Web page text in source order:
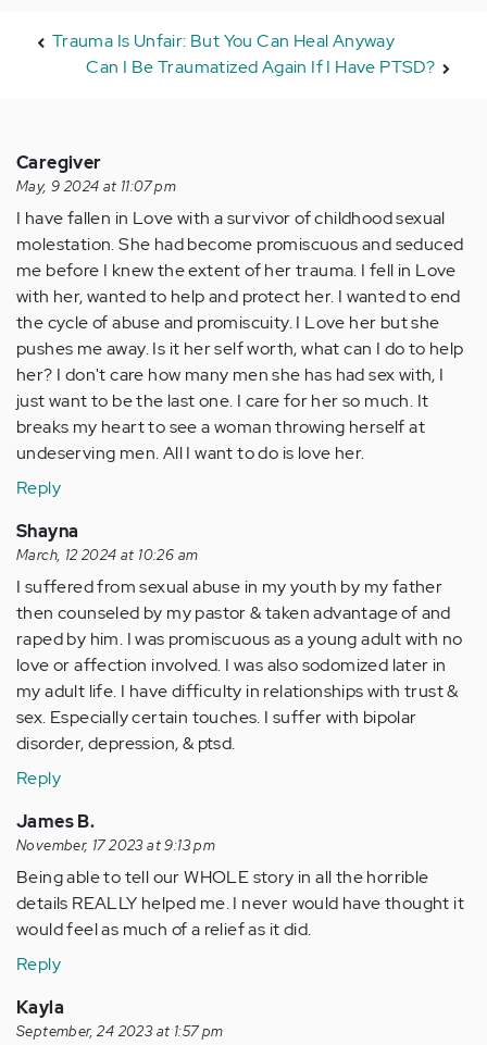
Trauma Is Unfair: But You Can Heal Anyway
Can I Be Traumatized Again If I Have PTSD?
Caregiver
May, 9 2024 at 11:07 pm
I have fallen in Love with a survivor of childhood sexual
molestation. She had become promiscuous and seduced
me before I knew the extent of her trauma. I fell in Love
with her, wanted to help and protect her. I wanted to end
the cycle of abuse and promiscuity. I Love her but she
pushes me away. Is it her self worth, what can I do to help
her? I don't care how many men she has had sex with, I
just want to be the last one. I care for her so much. It
breaks my heart to see a woman throwing herself at
undeserving men. All I want to do is love her.
Reply
Shayna
March, 12 2024 at 10:26 am
I suffered from sexual abuse in my youth by my father
then counseled by my pastor & taken advantage of and
raped by him. I was promiscuous as a young adult with no
love or affection involved. I was also sodomized later in
my adult life. I have difficulty in relationships with trust &
sex. Especially certain touches. I suffer with bipolar
disorder, depression, & ptsd.
Reply
James B.
November, 17 2023 at 9:13 pm
Being able to tell our WHOLE story in all the horrible
details REALLY helped me. I never would have thought it
would feel as much of a relief as it did.
Reply
Kayla
September, 24 2023 at 1:57 pm